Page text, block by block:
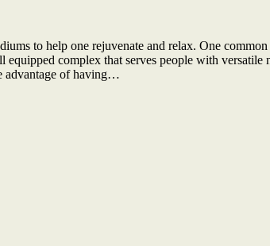
to help one rejuvenate and relax. One
complex that serves people with
advantage of having…